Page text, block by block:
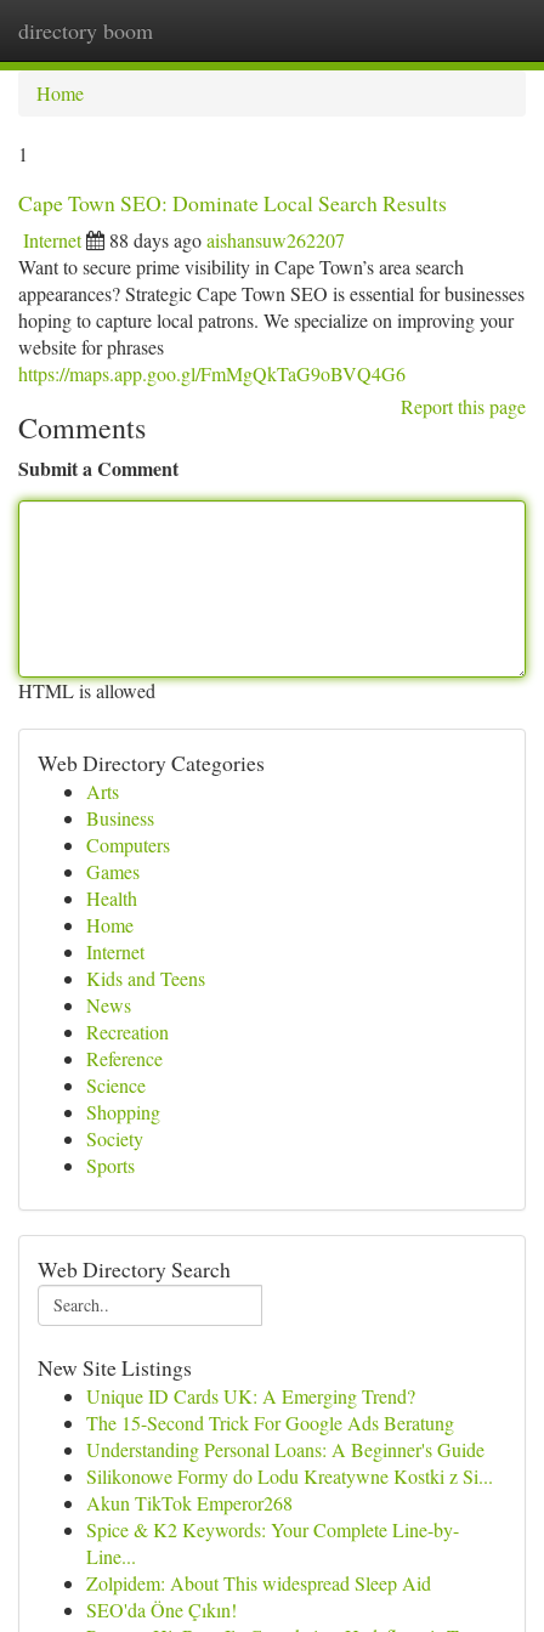
directory boom
Home
1
Cape Town SEO: Dominate Local Search Results
Internet 88 days agoaishansuw262207
Want to secure prime visibility in Cape Town’s area search
appearances? Strategic Cape Town SEO is essential for businesses
hoping to capture local patrons. We specialize on improving your
website for phrases
https://maps.app.goo.gl/FmMgQkTaG9oBVQ4G6
Report this page
Comments
Submit a Comment
HTML is allowed
Web Directory Categories
Arts
Business
Computers
Games
Health
Home
Internet
Kids and Teens
News
Recreation
Reference
Science
Shopping
Society
Sports
Web Directory Search
New Site Listings
Unique ID Cards UK: A Emerging Trend?
The 15-Second Trick For Google Ads Beratung
Understanding Personal Loans: A Beginner's Guide
Silikonowe Formy do Lodu Kreatywne Kostki z Si...
Akun TikTok Emperor268
Spice & K2 Keywords: Your Complete Line-by-
Line...
Zolpidem: About This widespread Sleep Aid
SEO'da Öne Çıkın!